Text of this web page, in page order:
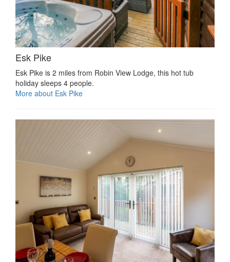
Esk Pike
Esk Pike is 2 miles from Robin View Lodge, this hot tub
holiday sleeps 4 people.
More about Esk Pike